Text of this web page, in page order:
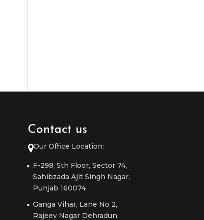
Contact us
Our Office Location:
F-298, 5th Floor, Sector 74,
Sahibzada Ajit Singh Nagar,
Punjab 160074
Ganga Vihar, Lane No 2,
Rajeev Nagar Dehradun,